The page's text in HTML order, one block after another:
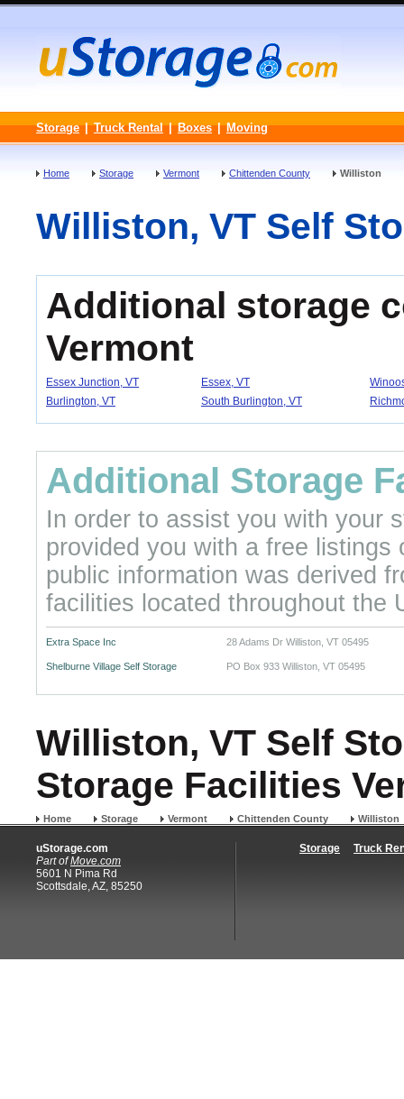
Storage | Truck Rental | Boxes | Moving
Home Storage Vermont Chittenden County Williston
Williston, VT Self
Additional storage
Vermont
Essex Junction, VT Essex, VT
Burlington, VT
South Burlington, VT
Additional Storage
In order to assist you with your
provided you with a free
public information was derived
facilities located throughout the
Extra Space Inc 28 Adams Dr Williston, VT 05495
Shelburne Village Self Storage PO Box 933 Williston, VT 05495
Williston, VT Self
Storage Facilities
Home Storage Vermont Chittenden County Williston
uStorage.com
Part ofMove.com
5601 N Pima Rd
Scottsdale, AZ, 85250
Storage Truck